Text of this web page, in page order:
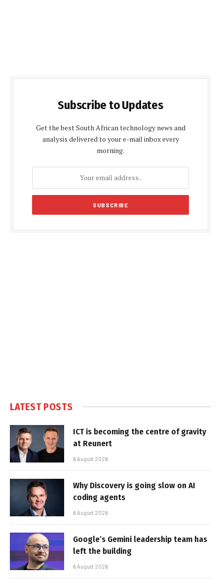
Subscribe to Updates
Get the best South African technology news and
analysis delivered to your e-mail inbox every
morning.
LATEST POSTS
ICT is becoming the centre of gravity
at Reunert
6 August 2026
Why Discovery is going slow on AI
coding agents
6 August 2026
Google’s Gemini leadership team has
left the building
6 August 2026